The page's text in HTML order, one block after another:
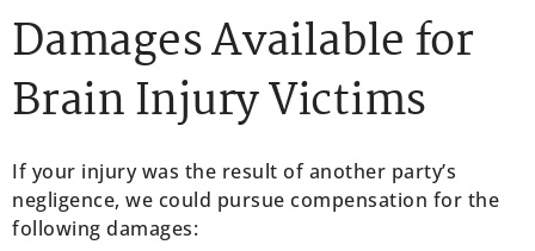
Damages Available for
Brain Injury Victims
If your injury was the result of another party’s
negligence, we could pursue compensation for the
following damages: